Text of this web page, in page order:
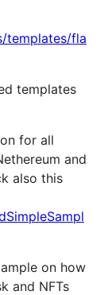
templates/fla
templates
for all
and
also this
on how
and NFTs